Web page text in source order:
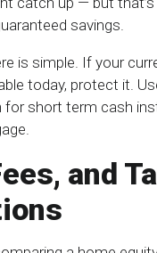
savings.
is simple. If your
today, protect it.
for short term cash
and